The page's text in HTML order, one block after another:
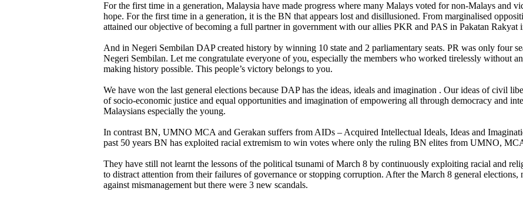
For the first time in a generation, Malaysia have made progress where many Malays voted for non-Malays and
hope. For the first time in a generation, it is the BN that appears lost and disillusioned. From marginalised
attained our objective of becoming a full partner in government with our allies PKR and PAS in Pakatan Rakyat
And in Negeri Sembilan DAP created history by winning 10 state and 2 parliamentary seats. PR was only four
Negeri Sembilan. Let me congratulate everyone of you, especially the members who worked tirelessly without
making history possible. This people’s victory belongs to you.
We have won the last general elections because DAP has the ideas, ideals and imagination . Our ideas of civil
of socio-economic justice and equal opportunities and imagination of empowering all through democracy and
Malaysians especially the young.
In contrast BN, UMNO MCA and Gerakan suffers from AIDs – Acquired Intellectual Ideals, Ideas and
past 50 years BN has exploited racial extremism to win votes where only the ruling BN elites from UMNO,
They have still not learnt the lessons of the political tsunami of March 8 by continuously exploiting racial and
to distract attention from their failures of governance or stopping corruption. After the March 8 general elections,
against mismanagement but there were 3 new scandals.